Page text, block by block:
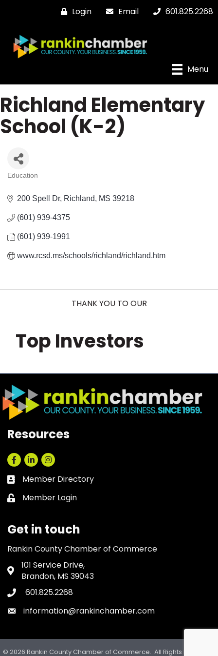
Login Email 601.825.2268
Menu
Richland Elementary
School (K-2)
Education
200 Spell Dr Richland MS 39218
(601) 939-4375
(601) 939-1991
www.rcsd.ms/schools/richland/richland.htm
THANK YOU TO OUR
Top Investors
Resources
Facebook
LinkedInInstagram
Business card icon
Member Directory
Lock icon
Member Login
Get in touch
Rankin County Chamber of Commerce
Address & Map
101 Service Drive,
Brandon, MS 39043
Phone icon
601.825.2268
Envelope icon
information@rankinchamber.com
© 2026 Rankin County Chamber of Commerce. All Rights Reserved.